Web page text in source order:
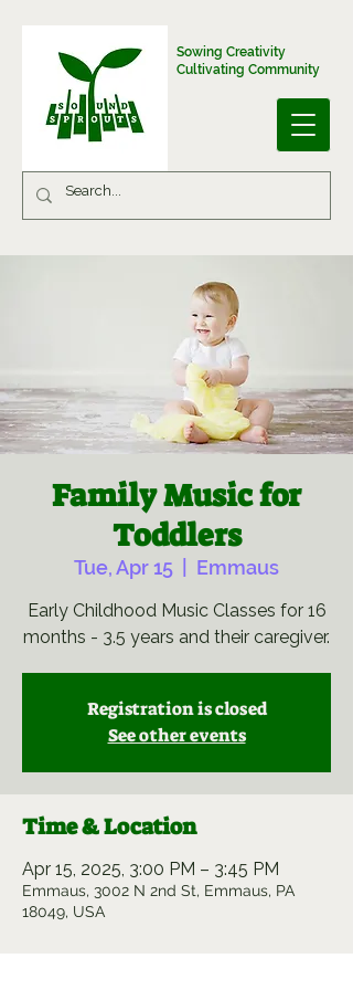
Sowing Creativity
Cultivating Community
Family Music for
Toddlers
Tue, Apr 15 Emmaus
Early Childhood Music Classes for 16
months - 3.5 years and their caregiver.
Registration is closed
See other events
Time & Location
Apr 15, 2025, 3:00 PM – 3:45 PM
Emmaus, 3002 N 2nd St, Emmaus, PA
18049, USA